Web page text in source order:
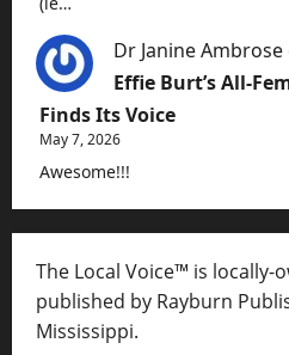
Dr Janine Ambrose
Effie Burt’s All-
Finds Its Voice
May 7, 2026
Awesome!!!
The Local Voice™ is locally-
published by Rayburn
Mississippi.